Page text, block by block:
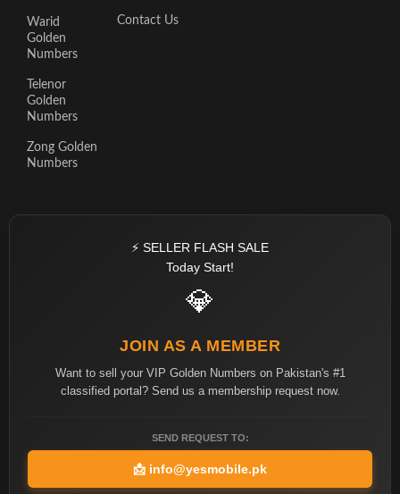
Warid
Golden
Numbers
Telenor
Golden
Numbers
Zong Golden
Numbers
Contact Us
⚡ SELLER FLASH SALE
Today Start!
💎
JOIN AS A MEMBER
Want to sell your VIP Golden Numbers on Pakistan's #1
classified portal? Send us a membership request now.
SEND REQUEST TO:
📩 info@yesmobile.pk